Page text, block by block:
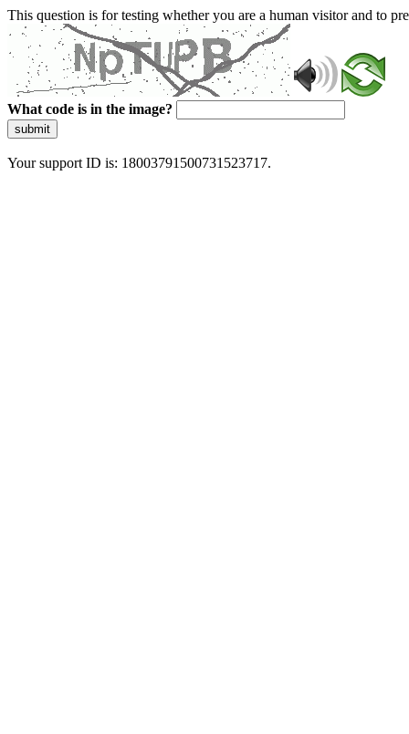
This question is for testing whether you are a human visitor and to
What code is in the image?
submit
Your support ID is: 18003791500731523717.